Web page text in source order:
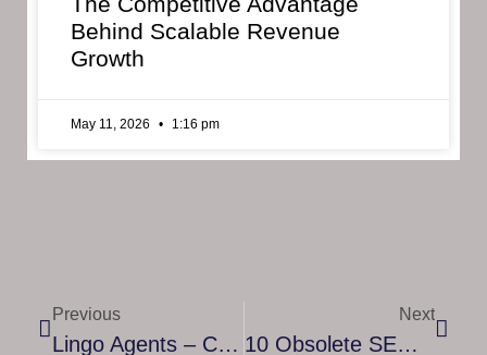
Behind Scalable Revenue
Growth
May 11, 2026 1:16 pm
Previous
Lingo Agents – Competent Lingo Agents Translators And Interpreters Can Help Your Company Communicate In Another Language At The Other Side Of The World
Next
10 Obsolete SEO Tactics